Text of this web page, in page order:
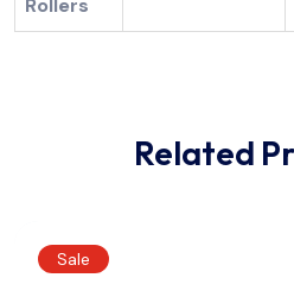
Rollers
Related
Sale